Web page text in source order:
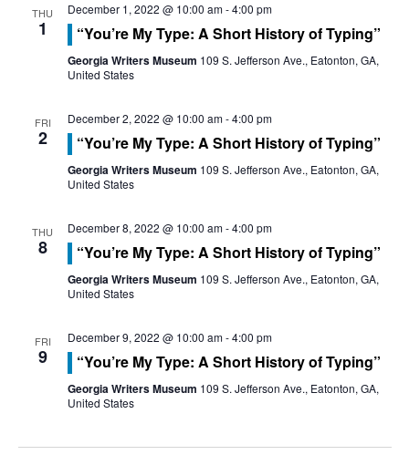
t
i
n
THU
1
December 1, 2022 @ 10:00 am-4:00 pm
“You’re My Type: A Short History of Typing”
Georgia Writers Museum 109 S. Jefferson Ave., Eatonton, GA,
United States
FRI
2
December 2, 2022 @ 10:00 am-4:00 pm
“You’re My Type: A Short History of Typing”
Georgia Writers Museum 109 S. Jefferson Ave., Eatonton, GA,
United States
THU
8
December 8, 2022 @ 10:00 am-4:00 pm
“You’re My Type: A Short History of Typing”
Georgia Writers Museum 109 S. Jefferson Ave., Eatonton, GA,
United States
FRI
9
December 9, 2022 @ 10:00 am-4:00 pm
“You’re My Type: A Short History of Typing”
Georgia Writers Museum 109 S. Jefferson Ave., Eatonton, GA,
United States